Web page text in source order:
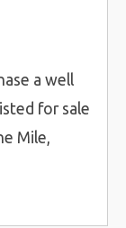
a well
for sale
Mile,